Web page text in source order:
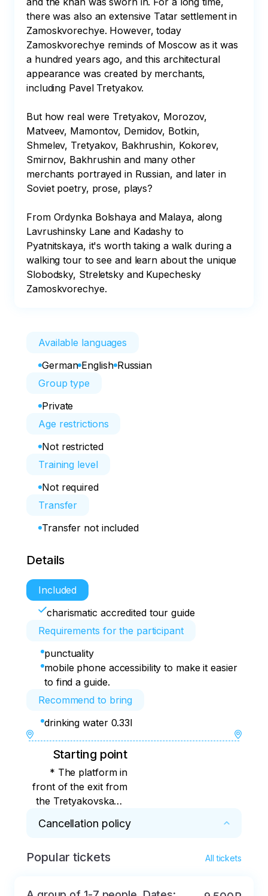
there was also an extensive Tatar settlement in
Zamoskvorechye. However, today
Zamoskvorechye reminds of Moscow as it was
a hundred years ago, and this architectural
appearance was created by merchants,
including Pavel Tretyakov.
But how real were Tretyakov, Morozov,
Matveev, Mamontov, Demidov, Botkin,
Shmelev, Tretyakov, Bakhrushin, Kokorev,
Smirnov, Bakhrushin and many other
merchants portrayed in Russian, and later in
Soviet poetry, prose, plays?
From Ordynka Bolshaya and Malaya, along
Lavrushinsky Lane and Kadashy to
Pyatnitskaya, it's worth taking a walk during a
walking tour to see and learn about the unique
Slobodsky, Streletsky and Kupechesky
Zamoskvorechye.
Available languages
German English Russian
Group type
Private
Age restrictions
Not restricted
Training level
Not required
Transfer
Transfer not included
Details
Included
charismatic accredited tour guide
Requirements for the participant
punctuality
mobile phone accessibility to make it easier
to find a guide.
Recommend to bring
drinking water 0.33l
Starting point
* The platform in
front of the exit from
the Tretyakovskaya,
entrance to Alfa-Bank
Cancellation policy
* 100% refund for cancellations within 2 days
Popular tickets All tickets